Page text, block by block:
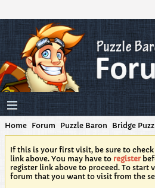
Home Forum Puzzle Baron Bridge
If this is your first visit, be sure to
link above. You may have to register
register link above to proceed. To start
forum that you want to visit from the